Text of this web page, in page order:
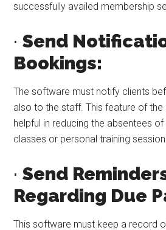
successfully availed membership
·Send
Bookings:
The software must notify clients
also to the staff. This feature of
helpful in reducing the absentees
classes or personal training
·Send
Regarding Due
This software must keep a record